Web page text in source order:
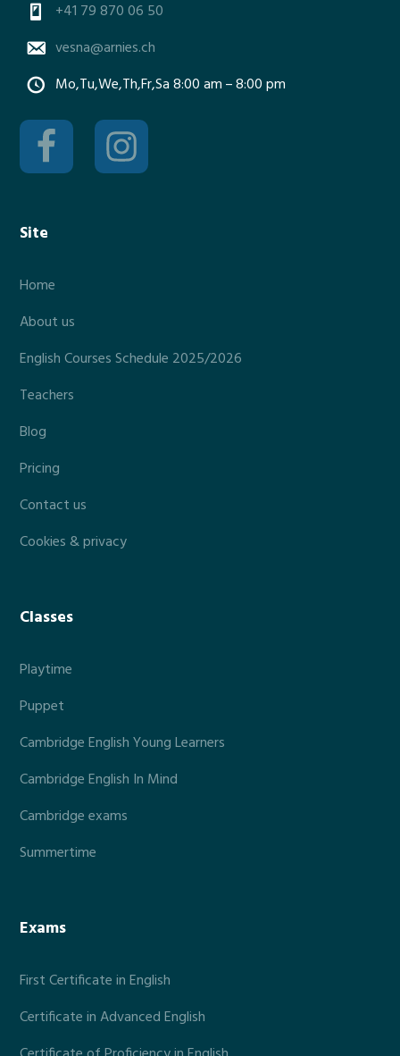
e
+41 79 870 06 50
vesna@arnies.ch
Mo,Tu,We,Th,Fr,Sa 8:00 am – 8:00 pm
Site
Home
About us
English Courses Schedule 2025/2026
Teachers
Blog
Pricing
Contact us
Cookies & privacy
Classes
Playtime
Puppet
Cambridge English Young Learners
Cambridge English In Mind
Cambridge exams
Summertime
Exams
First Certificate in English
Certificate in Advanced English